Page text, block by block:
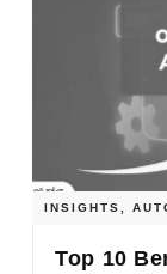
INSIGHTS ,
Top 10